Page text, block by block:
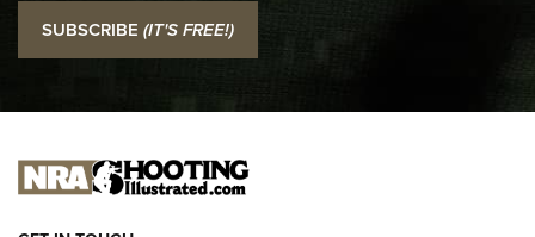
I Carry: SCCY CPX-2 In A Blade-Tech Klipt Holster | An
Official Journal Of The NRA
I CARRY I CARRY
NEW FOR 2025
SUBSCRIBE (IT'S FREE!)